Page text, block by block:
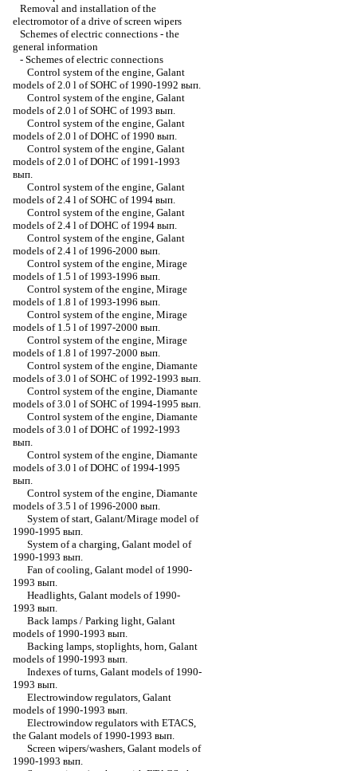
Removal and installation of the
electromotor of a drive of screen wipers
Schemes of electric connections - the
general information
- Schemes of electric connections
Control system of the engine, Galant
models of 2.0 l of SOHC of 1990-1992 вып.
Control system of the engine, Galant
models of 2.0 l of SOHC of 1993 вып.
Control system of the engine, Galant
models of 2.0 l of DOHC of 1990 вып.
Control system of the engine, Galant
models of 2.0 l of DOHC of 1991-1993
вып.
Control system of the engine, Galant
models of 2.4 l of SOHC of 1994 вып.
Control system of the engine, Galant
models of 2.4 l of DOHC of 1994 вып.
Control system of the engine, Galant
models of 2.4 l of 1996-2000 вып.
Control system of the engine, Mirage
models of 1.5 l of 1993-1996 вып.
Control system of the engine, Mirage
models of 1.8 l of 1993-1996 вып.
Control system of the engine, Mirage
models of 1.5 l of 1997-2000 вып.
Control system of the engine, Mirage
models of 1.8 l of 1997-2000 вып.
Control system of the engine, Diamante
models of 3.0 l of SOHC of 1992-1993 вып.
Control system of the engine, Diamante
models of 3.0 l of SOHC of 1994-1995 вып.
Control system of the engine, Diamante
models of 3.0 l of DOHC of 1992-1993
вып.
Control system of the engine, Diamante
models of 3.0 l of DOHC of 1994-1995
вып.
Control system of the engine, Diamante
models of 3.5 l of 1996-2000 вып.
System of start, Galant/Mirage model of
1990-1995 вып.
System of a charging, Galant model of
1990-1993 вып.
Fan of cooling, Galant model of 1990-
1993 вып.
Headlights, Galant models of 1990-
1993 вып.
Back lamps / Parking light, Galant
models of 1990-1993 вып.
Backing lamps, stoplights, horn, Galant
models of 1990-1993 вып.
Indexes of turns, Galant models of 1990-
1993 вып.
Electrowindow regulators, Galant
models of 1990-1993 вып.
Electrowindow regulators with ETACS,
the Galant models of 1990-1993 вып.
Screen wipers/washers, Galant models of
1990-1993 вып.